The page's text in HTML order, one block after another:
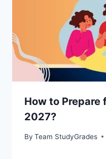
How to Prepare
2027?
By Team StudyGrades